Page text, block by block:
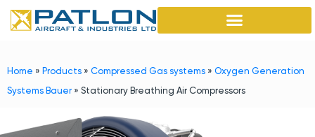
Home » Products » Compressed Gas systems » Oxygen Generation
Systems Bauer » Stationary Breathing Air Compressors